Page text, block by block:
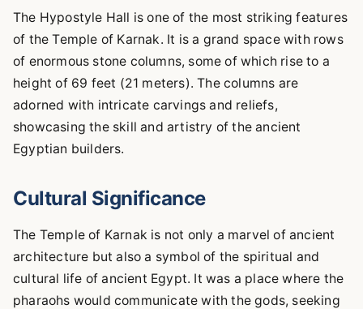
The Hypostyle Hall is one of the most striking features
of the Temple of Karnak. It is a grand space with rows
of enormous stone columns, some of which rise to a
height of 69 feet (21 meters). The columns are
adorned with intricate carvings and reliefs,
showcasing the skill and artistry of the ancient
Egyptian builders.
Cultural Significance
The Temple of Karnak is not only a marvel of ancient
architecture but also a symbol of the spiritual and
cultural life of ancient Egypt. It was a place where the
pharaohs would communicate with the gods, seeking